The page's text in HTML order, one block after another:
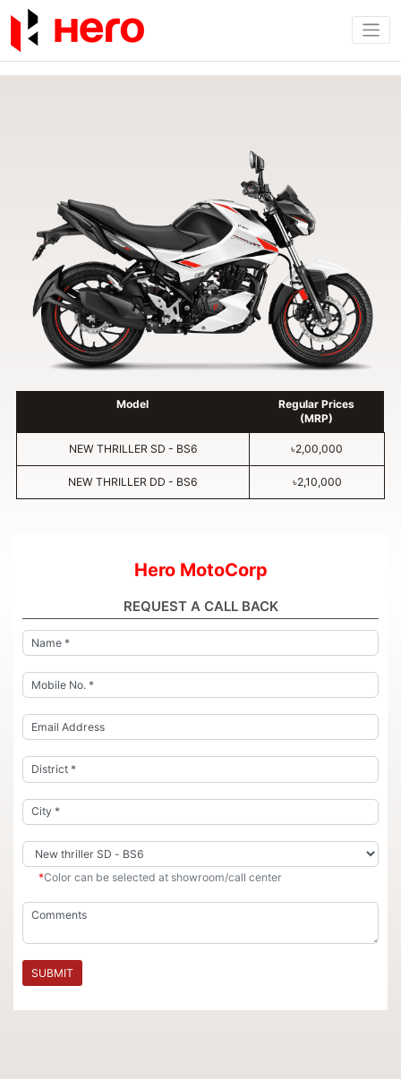
Model
Regular Prices
(MRP)
NEW THRILLER SD - BS6 ৳2,00,000
NEW THRILLER DD - BS6 ৳2,10,000
Hero MotoCorp
REQUEST A CALL BACK
*Color can be selected at showroom/call center
SUBMIT